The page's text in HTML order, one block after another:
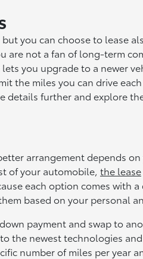
you can choose to lease
are not a fan of long-term
you upgrade to a newer
the miles you can drive
details further and explore
arrangement depends
of your automobile, the lease
each option comes with
based on your personal
payment and swap to
the newest technologies
number of miles per year